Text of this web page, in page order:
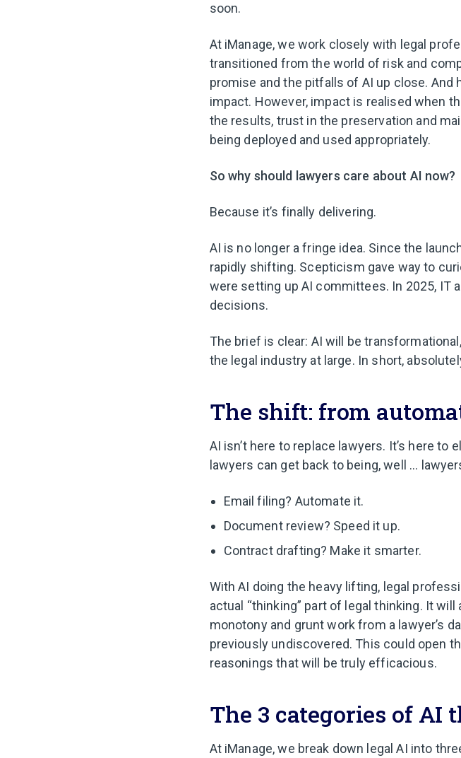
soon.
At iManage, we work closely with legal
transitioned from the world of risk and
promise and the pitfalls of AI up close. And
impact. However, impact is realised when
the results, trust in the preservation and
being deployed and used appropriately.
So why should lawyers care about AI now?
Because it’s finally delivering.
AI is no longer a fringe idea. Since the
rapidly shifting. Scepticism gave way to
were setting up AI committees. In 2025, IT
decisions.
The brief is clear: AI will be
the legal industry at large. In short,
The shift: from
AI isn’t here to replace lawyers. It’s here
lawyers can get back to being, well ...
Email filing? Automate it.
Document review? Speed it up.
Contract drafting? Make it smarter.
With AI doing the heavy lifting, legal
actual “thinking” part of legal thinking. It
monotony and grunt work from a lawyer’s
previously undiscovered. This could open
reasonings that will be truly efficacious.
The 3 categories of
At iManage, we break down legal AI into